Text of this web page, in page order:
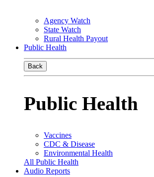
Agency Watch
State Watch
Rural Health Payout
Public Health
Back
Public Health
Vaccines
CDC & Disease
Environmental Health
All Public Health
Audio Reports